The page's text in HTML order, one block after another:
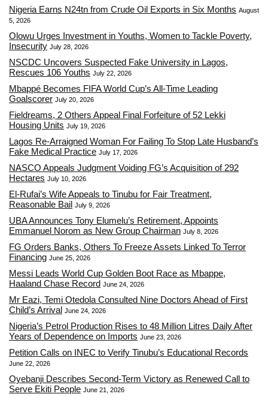
Nigeria Earns N24tn from Crude Oil Exports in Six Months August
5, 2026
Olowu Urges Investment in Youths, Women to Tackle Poverty,
Insecurity July 28, 2026
NSCDC Uncovers Suspected Fake University in Lagos,
Rescues 106 Youths July 22, 2026
Mbappé Becomes FIFA World Cup’s All-Time Leading
Goalscorer July 20, 2026
Fieldreams, 2 Others Appeal Final Forfeiture of 52 Lekki
Housing Units July 19, 2026
Lagos Re-Arraigned Woman For Failing To Stop Late Husband’s
Fake Medical Practice July 17, 2026
NASCO Appeals Judgment Voiding FG’s Acquisition of 292
Hectares July 10, 2026
El-Rufai’s Wife Appeals to Tinubu for Fair Treatment,
Reasonable Bail July 9, 2026
UBA Announces Tony Elumelu’s Retirement, Appoints
Emmanuel Norom as New Group Chairman July 8, 2026
FG Orders Banks, Others To Freeze Assets Linked To Terror
Financing June 25, 2026
Messi Leads World Cup Golden Boot Race as Mbappe,
Haaland Chase Record June 24, 2026
Mr Eazi, Temi Otedola Consulted Nine Doctors Ahead of First
Child’s Arrival June 24, 2026
Nigeria’s Petrol Production Rises to 48 Million Litres Daily After
Years of Dependence on Imports June 23, 2026
Petition Calls on INEC to Verify Tinubu’s Educational Records
June 22, 2026
Oyebanji Describes Second-Term Victory as Renewed Call to
Serve Ekiti People June 21, 2026